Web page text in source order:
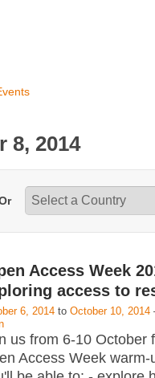
8, 2014
Access Week
access to
6, 2014 to October 10, 2014
us from 6-10 October
Access Week warm-